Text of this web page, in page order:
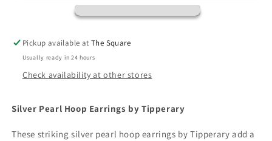
Pickup available atThe Square
Usually ready in 24 hours
Check availability at other stores
Silver Pearl Hoop Earrings by Tipperary
These striking silver pearl hoop earrings by Tipperary add a